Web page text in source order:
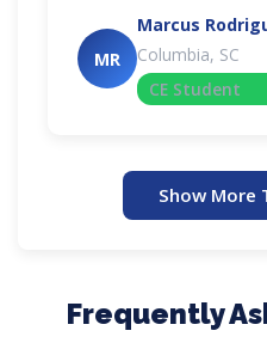
MR
Marcus
Columbia, SC
CE Student
Show More
Frequently